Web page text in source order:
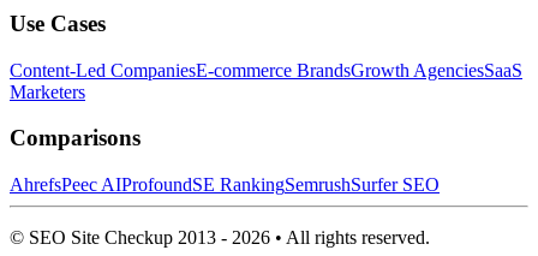
Use Cases
Content-Led CompaniesE-commerce BrandsGrowth AgenciesSaaS
Marketers
Comparisons
AhrefsPeec AIProfoundSE RankingSemrushSurfer SEO
© SEO Site Checkup 2013 - 2026 • All rights reserved.